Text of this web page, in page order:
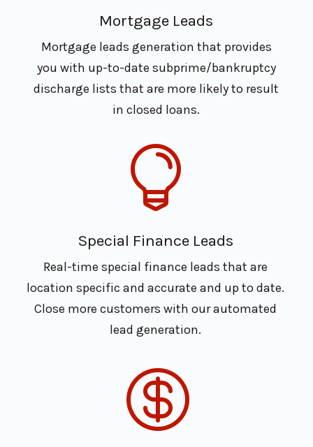
Mortgage Leads
Mortgage leads generation that provides
you with up-to-date subprime/bankruptcy
discharge lists that are more likely to result
in closed loans.

Special Finance Leads
Real-time special finance leads that are
location specific and accurate and up to date.
Close more customers with our automated
lead generation.
